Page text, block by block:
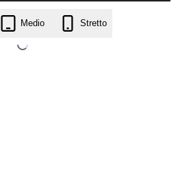
flare.1.0.5.zip
Medio Stretto